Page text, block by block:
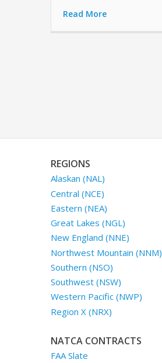
Read More
REGIONS
Alaskan (NAL)
Central (NCE)
Eastern (NEA)
Great Lakes (NGL)
New England (NNE)
Northwest Mountain (NNM)
Southern (NSO)
Southwest (NSW)
Western Pacific (NWP)
Region X (NRX)
NATCA CONTRACTS
FAA Slate